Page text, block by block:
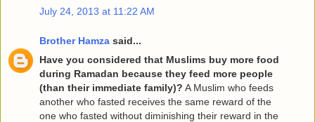
July 24, 2013 at 11:22 AM
Brother Hamza said...
Have you considered that Muslims buy more food
during Ramadan because they feed more people
(than their immediate family)? A Muslim who feeds
another who fasted receives the same reward of the
one who fasted without diminishing their reward in the